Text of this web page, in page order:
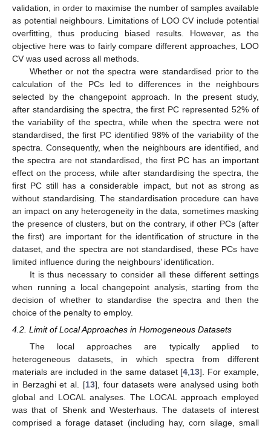
validation, in order to maximise the number of samples available
as potential neighbours. Limitations of LOO CV include potential
overfitting, thus producing biased results. However, as the
objective here was to fairly compare different approaches, LOO
CV was used across all methods.
Whether or not the spectra were standardised prior to the
calculation of the PCs led to differences in the neighbours
selected by the changepoint approach. In the present study,
after standardising the spectra, the first PC represented 52% of
the variability of the spectra, while when the spectra were not
standardised, the first PC identified 98% of the variability of the
spectra. Consequently, when the neighbours are identified, and
the spectra are not standardised, the first PC has an important
effect on the process, while after standardising the spectra, the
first PC still has a considerable impact, but not as strong as
without standardising. The standardisation procedure can have
an impact on any heterogeneity in the data, sometimes masking
the presence of clusters, but on the contrary, if other PCs (after
the first) are important for the identification of structure in the
dataset, and the spectra are not standardised, these PCs have
limited influence during the neighbours’ identification.
It is thus necessary to consider all these different settings
when running a local changepoint analysis, starting from the
decision of whether to standardise the spectra and then the
choice of the penalty to employ.
4.2. Limit of Local Approaches in Homogeneous Datasets
The local approaches are typically applied to
heterogeneous datasets, in which spectra from different
materials are included in the same dataset [4 13]. For example,
in Berzaghi et al. [13], four datasets were analysed using both
global and LOCAL analyses. The LOCAL approach employed
was that of Shenk and Westerhaus. The datasets of interest
comprised a forage dataset (including hay, corn silage, small